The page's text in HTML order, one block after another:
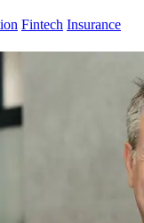
Fintech Insurance